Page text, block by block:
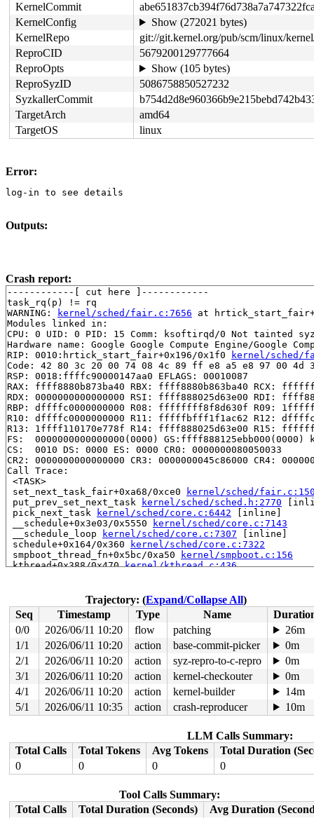
KernelCommit
KernelConfig
Show (272021 bytes)
KernelRepo
git://git.kernel.org/pub/scm/linux/
ReproCID
5679200129777664
ReproOpts
Show (105 bytes)
ReproSyzID
5086758850527232
SyzkallerCommit
TargetArch
amd64
TargetOS
linux
Error:
log-in to see details
Outputs:
Crash report:
------------[ cut here ]------------
task_rq(p) != rq
WARNING:
kernel/sched/fair.c:7656 at
Modules linked in:
CPU: 0 UID: 0 PID: 15 Comm: ksoftirqd/0 Not tainted
Hardware name: Google Google Compute Engine/Google
RIP: 0010:hrtick_start_fair+0x196/0x1f0
kernel/sched/
Code: 42 80 3c 20 00 74 08 4c 89 ff e8 a5 e8 97 00
RSP: 0018:ffffc90000147aa0 EFLAGS: 00010087
RAX: ffff8880b873ba40 RBX: ffff8880b863ba40 RCX:
RDX: 0000000000000000 RSI: ffff888025d63e00 RDI:
RBP: dffffc0000000000 R08: ffffffff8f8d630f R09:
R10: dffffc0000000000 R11: fffffbfff1f1ac62 R12:
R13: 1ffff110170e778f R14: ffff888025d63e00 R15:
FS:  0000000000000000(0000) GS:ffff888125ebb000(0000)
CS:  0010 DS: 0000 ES: 0000 CR0: 0000000080050033
CR2: 0000000000000000 CR3: 0000000045c86000 CR4:
Call Trace:
<TASK>
set_next_task_fair+0xa68/0xce0
kernel/sched/
put_prev_set_next_task
kernel/sched/sched.h:2770
pick_next_task
kernel/sched/core.c:6442 [inline]
__schedule+0x3e03/0x5550
kernel/sched/core.c:7143
__schedule_loop
kernel/sched/core.c:7307 [inline]
schedule+0x164/0x360
kernel/sched/core.c:7322
smpboot_thread_fn+0x5bc/0xa50
kernel/smpboot.c:156
kthread+0x388/0x470 kernel/kthread.c:436
Trajectory: (Expand/Collapse All)
Seq
Timestamp Type Name
0/0
2026/06/11 10:20 flow patching
26m
1/1
2026/06/11 10:20 action base-commit-picker
0m
2/1
2026/06/11 10:20 action syz-repro-to-c-repro
0m
3/1
2026/06/11 10:20 action kernel-checkouter
0m
4/1
2026/06/11 10:20 action kernel-builder
14m
5/1
2026/06/11 10:35 action crash-reproducer 10m
LLM Calls Summary:
Total Calls
Total Tokens Avg Tokens
Total Duration
0
0 0 0
Tool Calls Summary:
Total Calls
Total Duration (Seconds)
Avg Duration